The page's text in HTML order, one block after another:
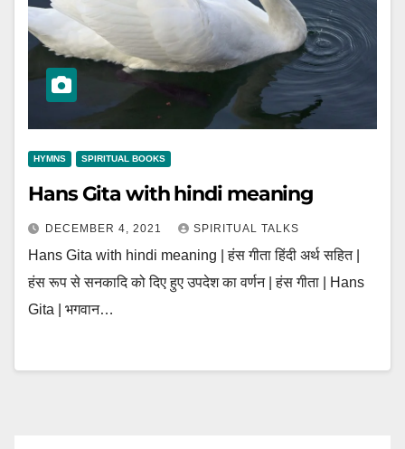
HYMNS SPIRITUAL BOOKS
Hans Gita with hindi meaning
DECEMBER 4, 2021 SPIRITUAL TALKS
Hans Gita with hindi meaning | हंस गीता हिंदी अर्थ सहित |
हंस रूप से सनकादि को दिए हुए उपदेश का वर्णन | हंस गीता | Hans
Gita | भगवान…